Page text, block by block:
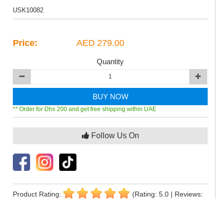
USK10082
Price: AED 279.00
Quantity
BUY NOW
** Order for Dhs 200 and get free shipping within UAE
Follow Us On
Product Rating:
(Rating: 5.0 | Reviews: